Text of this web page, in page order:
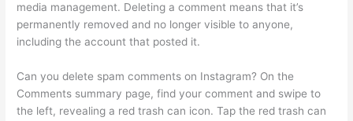
media management. Deleting a comment means that it’s
permanently removed and no longer visible to anyone,
including the account that posted it.
Can you delete spam comments on Instagram? On the
Comments summary page, find your comment and swipe to
the left, revealing a red trash can icon. Tap the red trash can